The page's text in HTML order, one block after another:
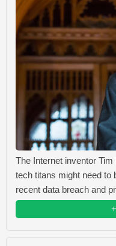
The Internet inventor
tech titans might need to
recent data breach and